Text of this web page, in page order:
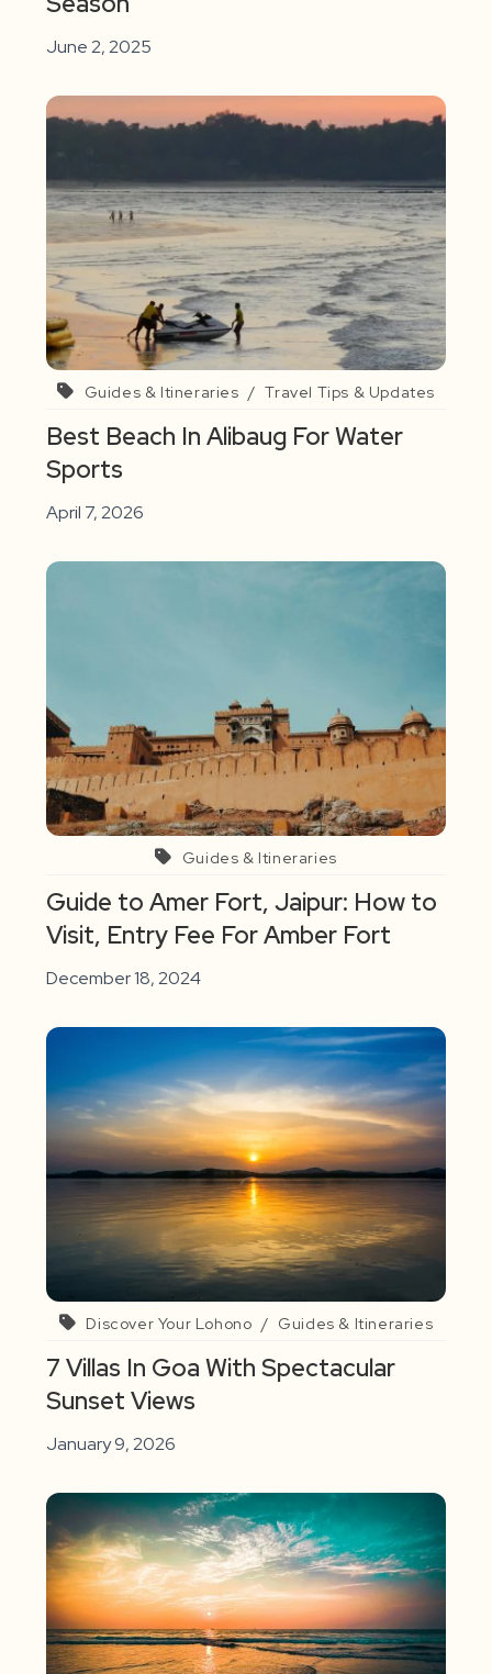
June 2, 2025
Guides & Itineraries / Travel Tips & Updates
Best Beach In Alibaug For Water
Sports
April 7, 2026
Guides & Itineraries
Guide to Amer Fort, Jaipur: How to
Visit, Entry Fee For Amber Fort
December 18, 2024
Discover Your Lohono / Guides & Itineraries
7 Villas In Goa With Spectacular
Sunset Views
January 9, 2026